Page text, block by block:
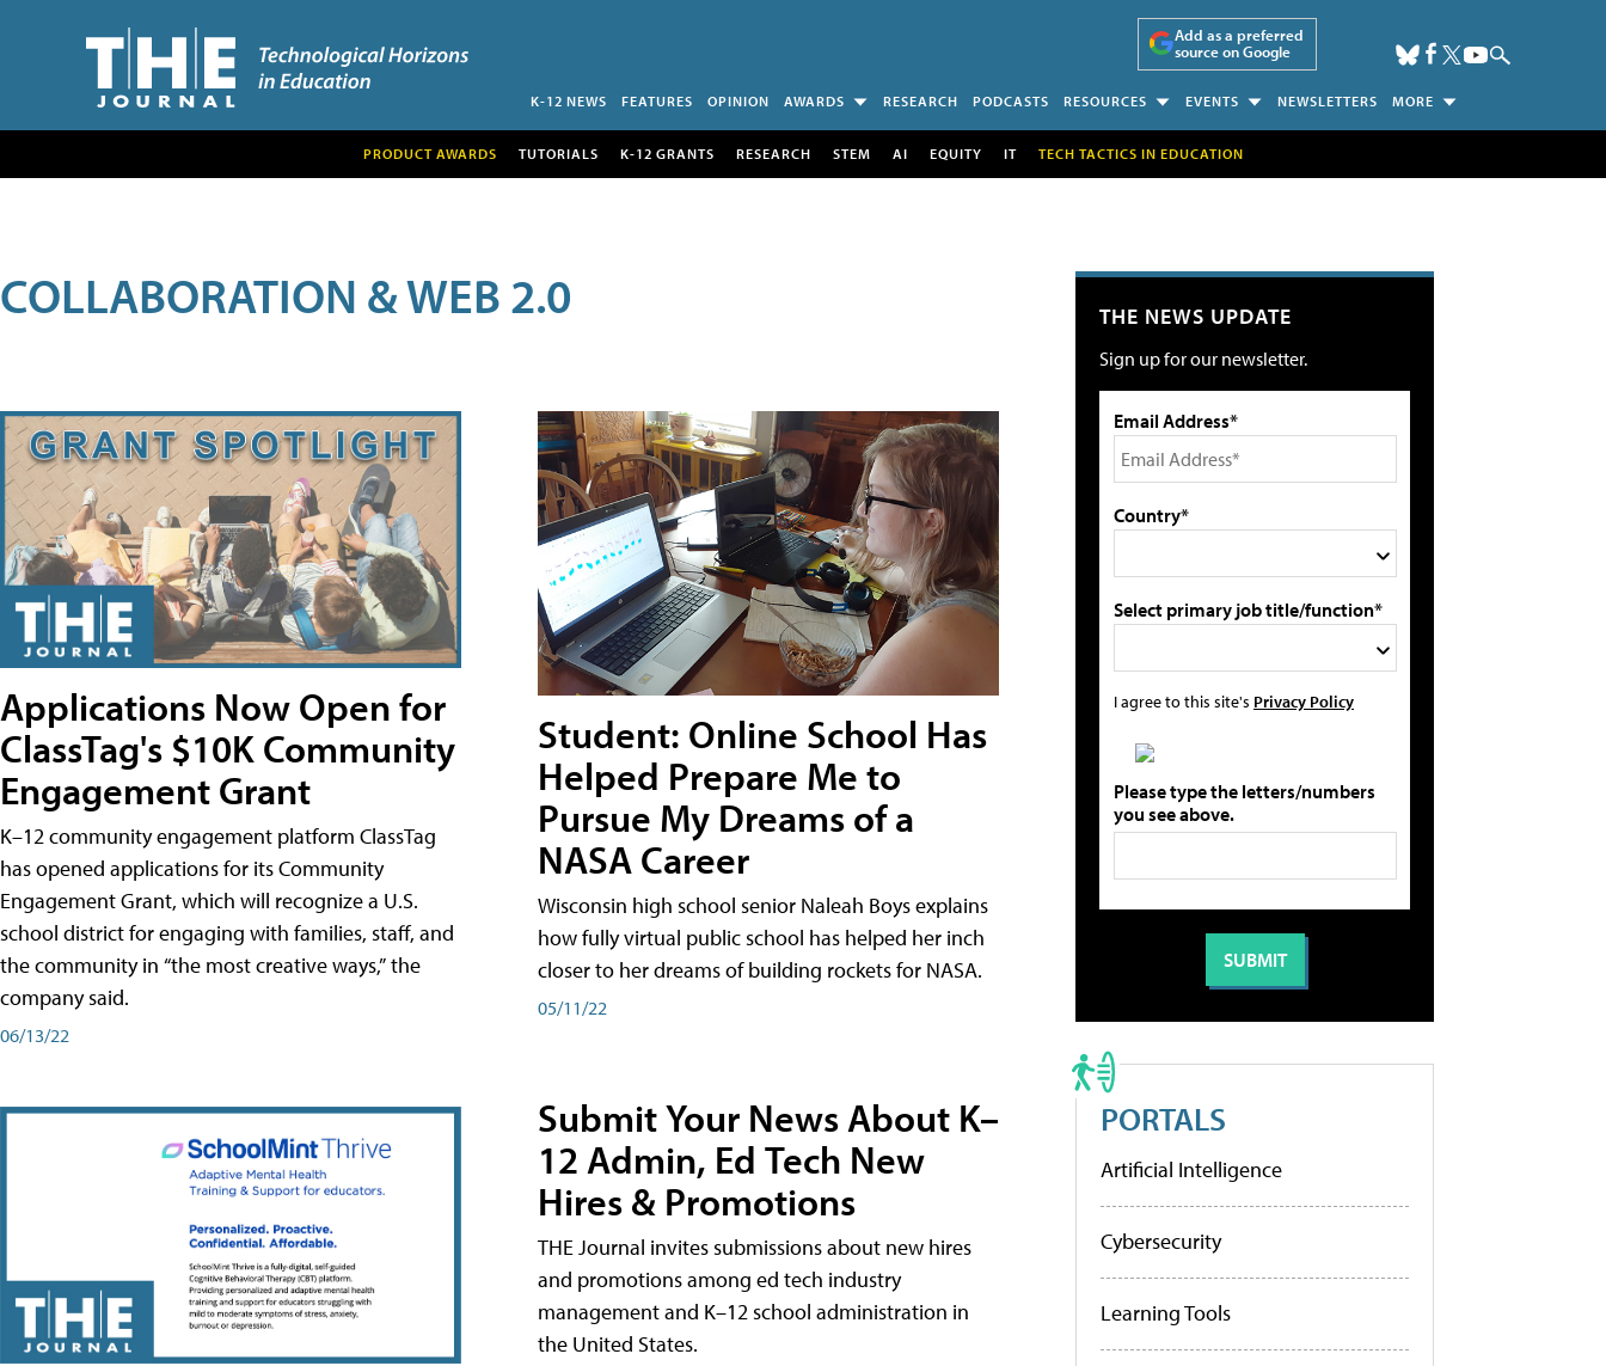
Add as a preferred
source on Google
K-12 NEWS FEATURES OPINION AWARDS RESEARCH PODCASTS RESOURCES EVENTS NEWSLETTERS MORE
PRODUCT AWARDS TUTORIALS K-12 GRANTS RESEARCH STEM AI EQUITY IT TECH TACTICS IN EDUCATION
COLLABORATION & WEB 2.0
Applications Now Open for
ClassTag's $10K Community
Engagement Grant
K–12 community engagement platform ClassTag
has opened applications for its Community
Engagement Grant, which will recognize a U.S.
school district for engaging with families, staff, and
the community in “the most creative ways,” the
company said.
06/13/22
Student: Online School Has
Helped Prepare Me to
Pursue My Dreams of a
NASA Career
Wisconsin high school senior Naleah Boys explains
how fully virtual public school has helped her inch
closer to her dreams of building rockets for NASA.
05/11/22
Submit Your News About K–
12 Admin, Ed Tech New
Hires & Promotions
THE Journal invites submissions about new hires
and promotions among ed tech industry
management and K–12 school administration in
the United States.
THE NEWS UPDATE
Sign up for our newsletter.
Email Address*
Country*
Select primary job title/function*
I agree to this site's Privacy Policy
Please type the letters/numbers
you see above.
PORTALS
Artificial Intelligence
Cybersecurity
Learning Tools